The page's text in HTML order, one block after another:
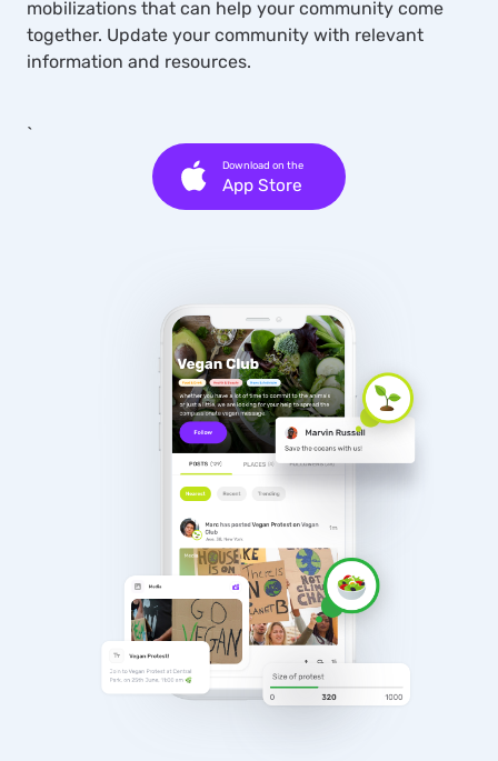
mobilizations that can help your community come
together. Update your community with relevant
information and resources.
`
App Store
Download on the